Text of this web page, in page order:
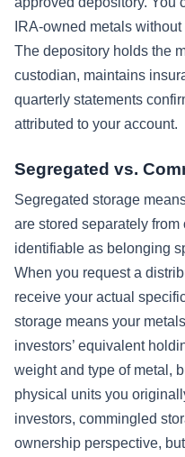
IRA-owned metals
The depository holds the
custodian, maintains
quarterly statements
attributed to your account.
Segregated vs.
Segregated storage
are stored separately from
identifiable as belonging
When you request a
receive your actual
storage means your
investors’ equivalent
weight and type of metal,
physical units you
investors, commingled
ownership perspective,